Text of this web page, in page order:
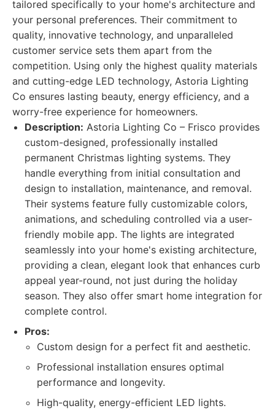
tailored specifically to your home's architecture and
your personal preferences. Their commitment to
quality, innovative technology, and unparalleled
customer service sets them apart from the
competition. Using only the highest quality materials
and cutting-edge LED technology, Astoria Lighting
Co ensures lasting beauty, energy efficiency, and a
worry-free experience for homeowners.
Description: Astoria Lighting Co – Frisco provides
custom-designed, professionally installed
permanent Christmas lighting systems. They
handle everything from initial consultation and
design to installation, maintenance, and removal.
Their systems feature fully customizable colors,
animations, and scheduling controlled via a user-
friendly mobile app. The lights are integrated
seamlessly into your home's existing architecture,
providing a clean, elegant look that enhances curb
appeal year-round, not just during the holiday
season. They also offer smart home integration for
complete control.
Pros:
Custom design for a perfect fit and aesthetic.
Professional installation ensures optimal
performance and longevity.
High-quality, energy-efficient LED lights.